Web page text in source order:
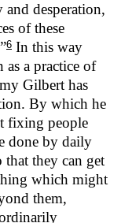
desperation,
of these
6 In this way
as a practice of
Gilbert has
By which he
fixing people
done by daily
that they can get
which might
them,